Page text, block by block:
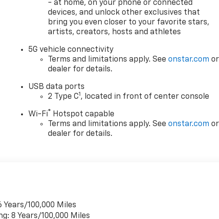
- at home, on your phone or connected
devices, and unlock other exclusives that
bring you even closer to your favorite stars,
artists, creators, hosts and athletes
5G vehicle connectivity
Terms and limitations apply. Seeonstar.com or
dealer for details.
USB data ports
2 Type C1 , located in front of center console
Wi-Fi®
Hotspot capable
Terms and limitations apply. Seeonstar.com or
dealer for details.
100,000 Miles
8 Years/100,000 Miles